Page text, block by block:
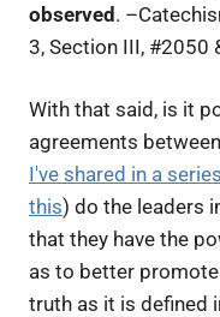
observed. –
3, Section III, #2050
With that said, is it
agreements
I've shared in a
this) do the leaders
that they have the
as to better
truth as it is defined